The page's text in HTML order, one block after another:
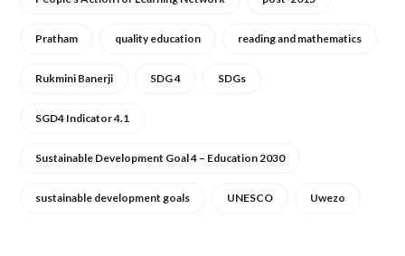
Pratham quality education reading and mathematics
Rukmini Banerji SDG 4 SDGs
SGD4 Indicator 4.1
Sustainable Development Goal 4 – Education 2030
sustainable development goals UNESCO Uwezo